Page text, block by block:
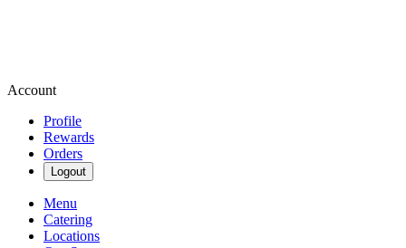
Account
Profile
Rewards
Orders
Logout
Menu
Catering
Locations